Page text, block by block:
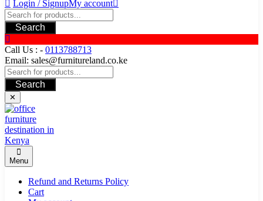
Login / SignupMy account
Search
Call Us : - 0113788713
Email: sales@furnitureland.co.ke
Search
✕
Menu
Refund and Returns Policy
Cart